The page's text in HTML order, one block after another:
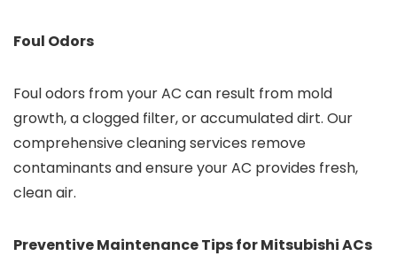
Foul Odors
Foul odors from your AC can result from mold
growth, a clogged filter, or accumulated dirt. Our
comprehensive cleaning services remove
contaminants and ensure your AC provides fresh,
clean air.
Preventive Maintenance Tips for Mitsubishi ACs